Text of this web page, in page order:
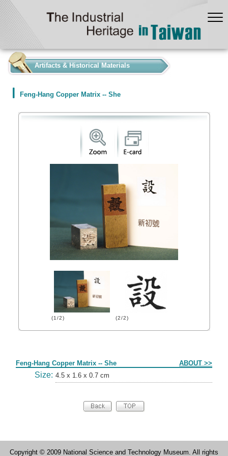
Artifacts & Historical Materials
Feng-Hang Copper Matrix -- She
(1/2) (2/2)
Feng-Hang Copper Matrix -- She ABOUT >>
Size: 4.5 x 1.6 x 0.7 cm
Copyright © 2009 National Science and Technology Museum. All rights